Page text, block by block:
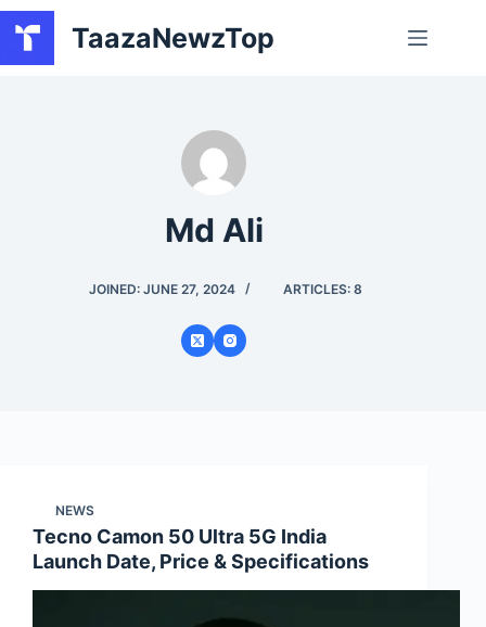
Skip
content
TaazaNewzTop
Md Ali
JOINED: JUNE 27, 2024 ARTICLES: 8
NEWS
Tecno Camon 50 Ultra 5G India
Launch Date, Price & Specifications